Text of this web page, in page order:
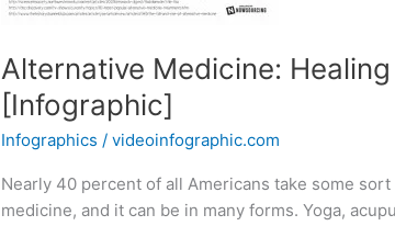
Alternative Medicine:
[Infographic]
Infographics /videoinfographic.com
Nearly 40 percent of all Americans take some
medicine, and it can be in many forms. Yoga,